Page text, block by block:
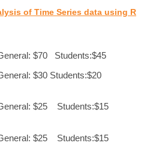
of Time Series data using R
$70 Students:$45
$30 Students:$20
$25 Students:$15
$25 Students:$15